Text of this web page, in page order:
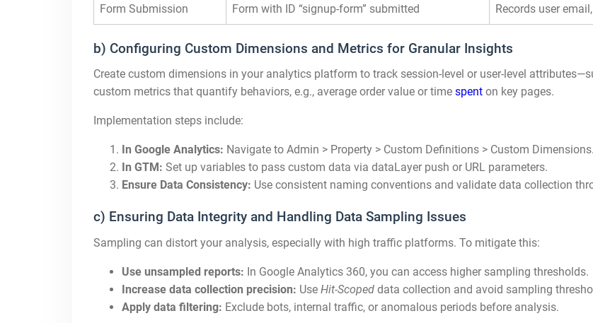
Form Submission Form with ID “signup-form” submitted Records user
b) Configuring Custom Dimensions and Metrics for Granular Insights
Create custom dimensions in your analytics platform to track session-level or user-level
custom metrics that quantify behaviors, e.g., average order value or time spent on key pages.
Implementation steps include:
In Google Analytics: Navigate to Admin > Property > Custom Definitions > Custom Dimensions.
In GTM: Set up variables to pass custom data via dataLayer push or URL parameters.
Ensure Data Consistency: Use consistent naming conventions and validate data collection
c) Ensuring Data Integrity and Handling Data Sampling Issues
Sampling can distort your analysis, especially with high traffic platforms. To mitigate this:
Use unsampled reports: In Google Analytics 360, you can access higher sampling thresholds.
Increase data collection precision: Use Hit-Scoped data collection and avoid sampling
Apply data filtering: Exclude bots, internal traffic, or anomalous periods before analysis.